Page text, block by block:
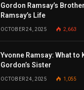
Gordon Ramsay’s
Ramsay’s Life
OCTOBER 24, 2025 2,663
Yvonne Ramsay: What to
Gordon’s Sister
OCTOBER 24, 2025 1,055